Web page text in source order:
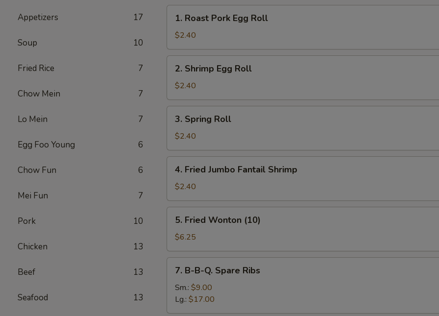
Appetizers 17
Soup 10
Fried Rice 7
Chow Mein 7
Lo Mein 7
Egg Foo Young 6
Chow Fun 6
Mei Fun 7
Pork 10
Chicken 13
Beef 13
Seafood 13
Roast
Pork
Egg
Roll
1. Roast Pork Egg Roll
$2.40
Shrimp
Egg
Roll
2. Shrimp Egg Roll
$2.40
Spring
Roll
3. Spring Roll
$2.40
Fried
Jumbo
Fantail
Shrimp
4. Fried Jumbo Fantail Shrimp
$2.40
Fried
Wonton
(10)
5. Fried Wonton (10)
$6.25
B-
Spare
7. B-B-Q. Spare Ribs
Sm.: $9.00
Lg.: $17.00